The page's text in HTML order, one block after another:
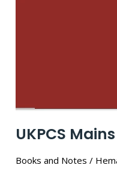
UKPCS
Books and Notes /